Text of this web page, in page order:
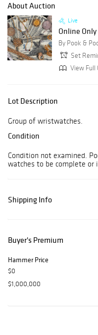
About Auction
Live
Online Only
By Pook &
Set
View Full
Lot Description
Group of wristwatches.
Condition
Condition not examined.
watches to be complete or
Shipping Info
Buyer's Premium
Hammer Price
$0
$1,000,000